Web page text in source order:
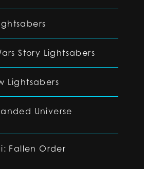
Story Lightsabers
Lightsabers
Universe
Fallen Order